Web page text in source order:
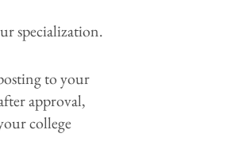
specialization.
to your
approval,
college